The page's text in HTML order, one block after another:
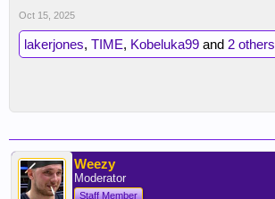
Oct 15, 2025
lakerjones, TIME, Kobeluka99 and 2 others
Weezy
Moderator
Staff Member